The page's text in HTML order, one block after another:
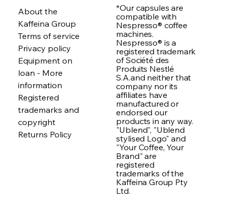
About the
Kaffeina Group
Terms of service
Privacy policy
Equipment on
loan - More
information
Registered
trademarks and
copyright
Returns Policy
*Our capsules are
compatible with
Nespresso® coffee
machines.
Nespresso® is a
registered trademark
of Société des
Produits Nestlé
S.A.and neither that
company nor its
affiliates have
manufactured or
endorsed our
products in any way.
"Ublend", "Ublend
stylised Logo" and
"Your Coffee, Your
Brand" are
registered
trademarks of the
Kaffeina Group Pty
Ltd.